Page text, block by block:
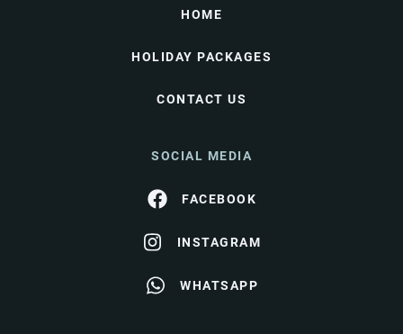
HOME
HOLIDAY PACKAGES
CONTACT US
SOCIAL MEDIA
FACEBOOK
INSTAGRAM
WHATSAPP